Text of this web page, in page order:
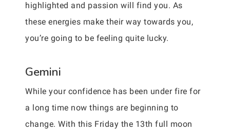
highlighted and passion will find you. As
these energies make their way towards you,
you’re going to be feeling quite lucky.
Gemini
While your confidence has been under fire for
a long time now things are beginning to
change. With this Friday the 13th full moon